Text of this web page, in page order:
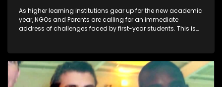
As higher learning institutions gear up for the new academic
year, NGOs and Parents are calling for an immediate
address of challenges faced by first-year students. This is
students in the post-school education system.